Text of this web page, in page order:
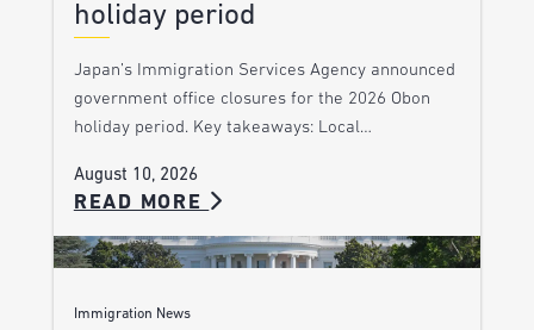
holiday period
Japan’s Immigration Services Agency announced
government office closures for the 2026 Obon
holiday period. Key takeaways: Local…
August 10, 2026
READ MORE
Immigration News